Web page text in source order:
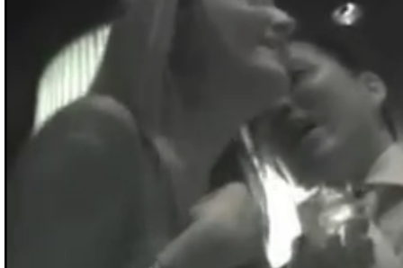
Texan In Tokyo Guest
Met My Japanese Husband
byGUEST
[Guest blogger Grace from Texan In
share her romantic love story of how she